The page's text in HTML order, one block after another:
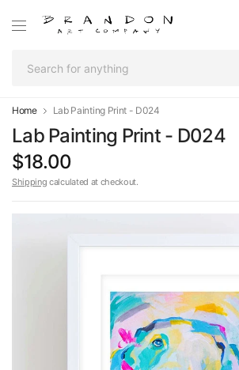
Home Lab Painting Print - D024
Lab Painting Print - D024
$18.00
Shipping calculated at checkout.